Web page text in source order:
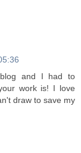
and I had to
work is! I love
draw to save my